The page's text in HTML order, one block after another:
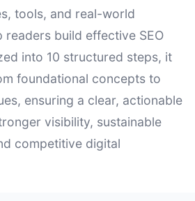
tools, and real-world
readers build effective SEO
into 10 structured steps, it
foundational concepts to
ensuring a clear, actionable
visibility, sustainable
competitive digital